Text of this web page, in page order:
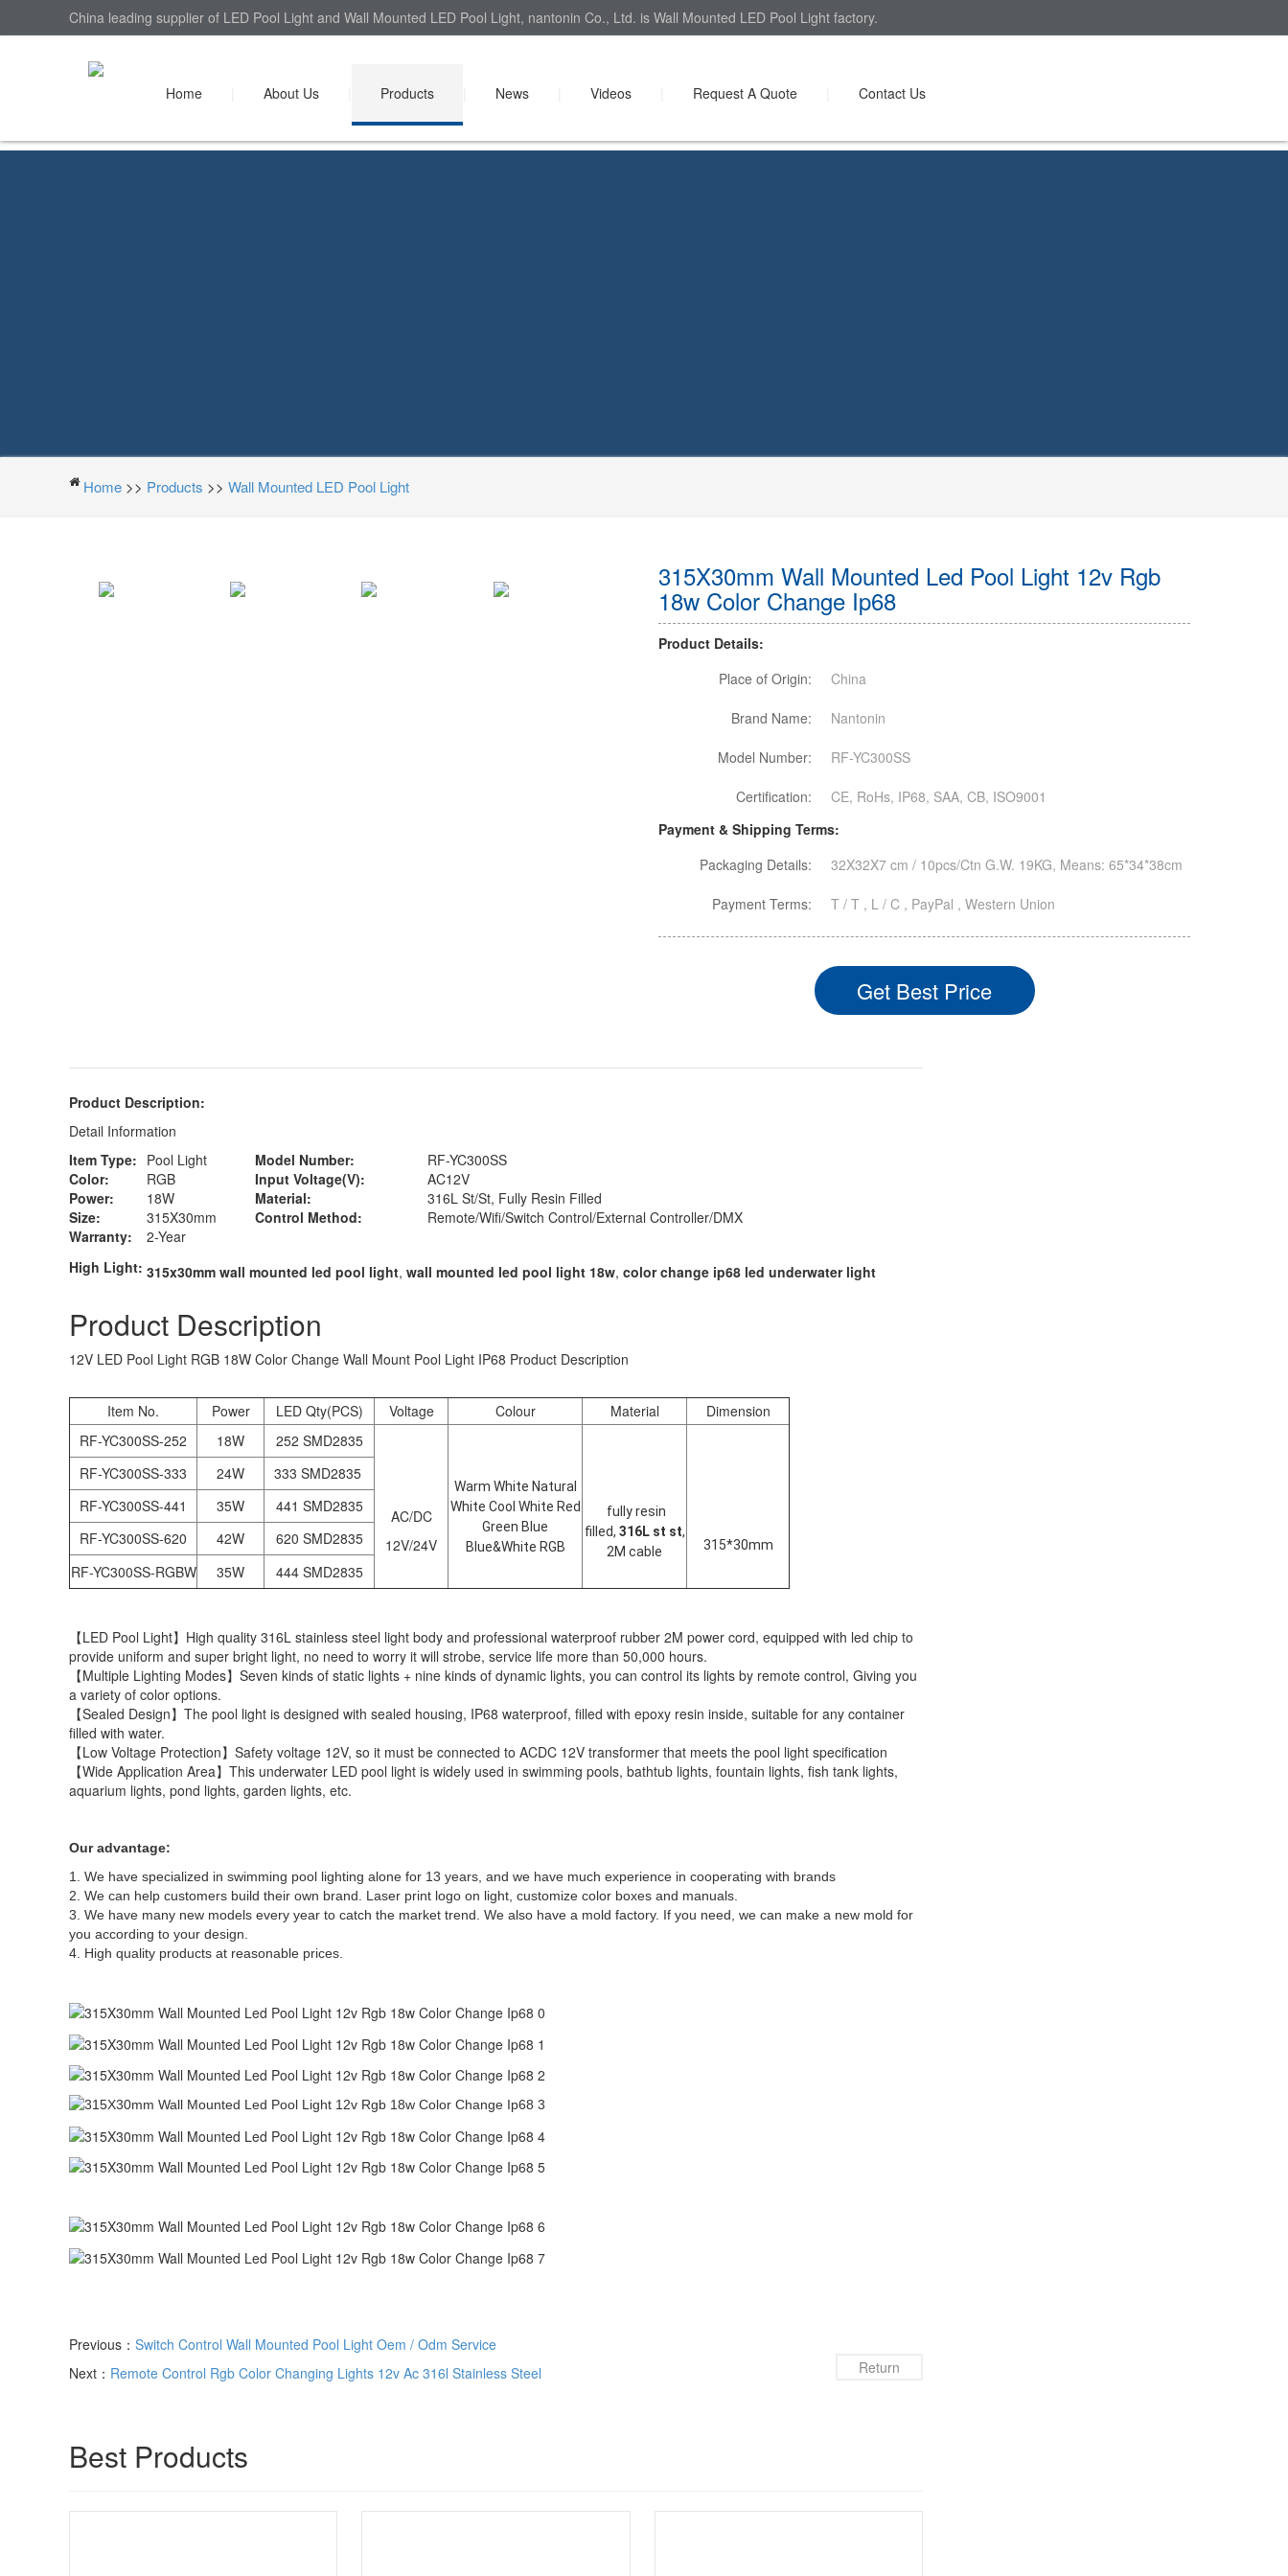
China leading supplier of LED Pool Light and Wall Mounted LED Pool Light, nantonin Co., Ltd. is Wall Mounted LED Pool Light factory.
Home About Us Products News Videos Request A Quote Contact Us
Home >> Products >> Wall Mounted LED Pool Light
315X30mm Wall Mounted Led Pool Light 12v Rgb
18w Color Change Ip68
Product Details:
Place of Origin:
China
Brand Name: Nantonin
Model Number: RF-YC300SS
Certification:
CE, RoHs, IP68, SAA, CB, ISO9001
Payment & Shipping Terms:
Packaging Details:
32X32X7 cm / 10pcs/Ctn G.W. 19KG, Means: 65*34*38cm
Payment Terms: T / T , L / C , PayPal , Western Union
Get Best Price
Product Description:
Detail Information
Item Type: Pool Light Model Number:
RF-YC300SS
Color:
RGB Input Voltage(V):
AC12V
Power:
18W Material:
316L St/St, Fully Resin Filled
Size:
315X30mm Control Method:
Remote/Wifi/Switch Control/External Controller/DMX
Warranty:
2-Year
High Light: 315x30mm wall mounted led pool light, wall mounted led pool light 18w, color change ip68 led underwater light
Product Description
12V LED Pool Light RGB 18W Color Change Wall Mount Pool Light IP68 Product Description
Item No. Power LED Qty(PCS) Voltage Colour Material
Dimension
RF-YC300SS-252
18W 252 SMD2835
AC/DC
12V/24V
Warm White Natural
White Cool White Red
Green Blue
Blue&White RGB
fully resin
filled, 316L st st,
2M cable
315*30mm
RF-YC300SS-333 24W
333 SMD2835
RF-YC300SS-441
35W
441 SMD2835
RF-YC300SS-620
42W
620 SMD2835
RF-YC300SS-RGBW
35W 444 SMD2835
【LED Pool Light】High quality 316L stainless steel light body and professional waterproof rubber 2M power cord, equipped with led chip to
provide uniform and super bright light, no need to worry it will strobe, service life more than 50,000 hours.
【Multiple Lighting Modes】Seven kinds of static lights + nine kinds of dynamic lights, you can control its lights by remote control, Giving you
a variety of color options.
【Sealed Design】The pool light is designed with sealed housing, IP68 waterproof, filled with epoxy resin inside, suitable for any container
filled with water.
【Low Voltage Protection】Safety voltage 12V, so it must be connected to ACDC 12V transformer that meets the pool light specification
【Wide Application Area】This underwater LED pool light is widely used in swimming pools, bathtub lights, fountain lights, fish tank lights,
aquarium lights, pond lights, garden lights, etc.
Our advantage:
1. We have specialized in swimming pool lighting alone for 13 years, and we have much experience in cooperating with brands
2. We can help customers build their own brand. Laser print logo on light, customize color boxes and manuals.
3. We have many new models every year to catch the market trend. We also have a mold factory. If you need, we can make a new mold for
you according to your design.
4. High quality products at reasonable prices.
Return
Previous： Switch Control Wall Mounted Pool Light Oem / Odm Service
Next： Remote Control Rgb Color Changing Lights 12v Ac 316l Stainless Steel
Best Products